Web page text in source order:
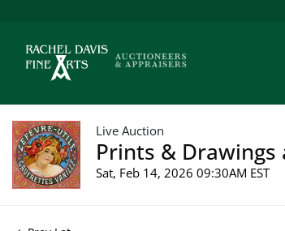
Live Auction
Prints & Drawings
Sat, Feb 14, 2026 09:30AM EST